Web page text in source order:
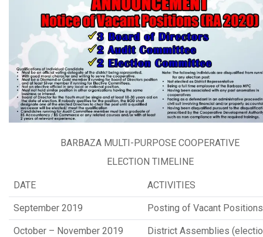
BARBAZA MULTI-PURPOSE COOPERATIVE
ELECTION TIMELINE
DATE ACTIVITIES
September 2019 Posting of Vacant Positions
October – November 2019
District Assemblies